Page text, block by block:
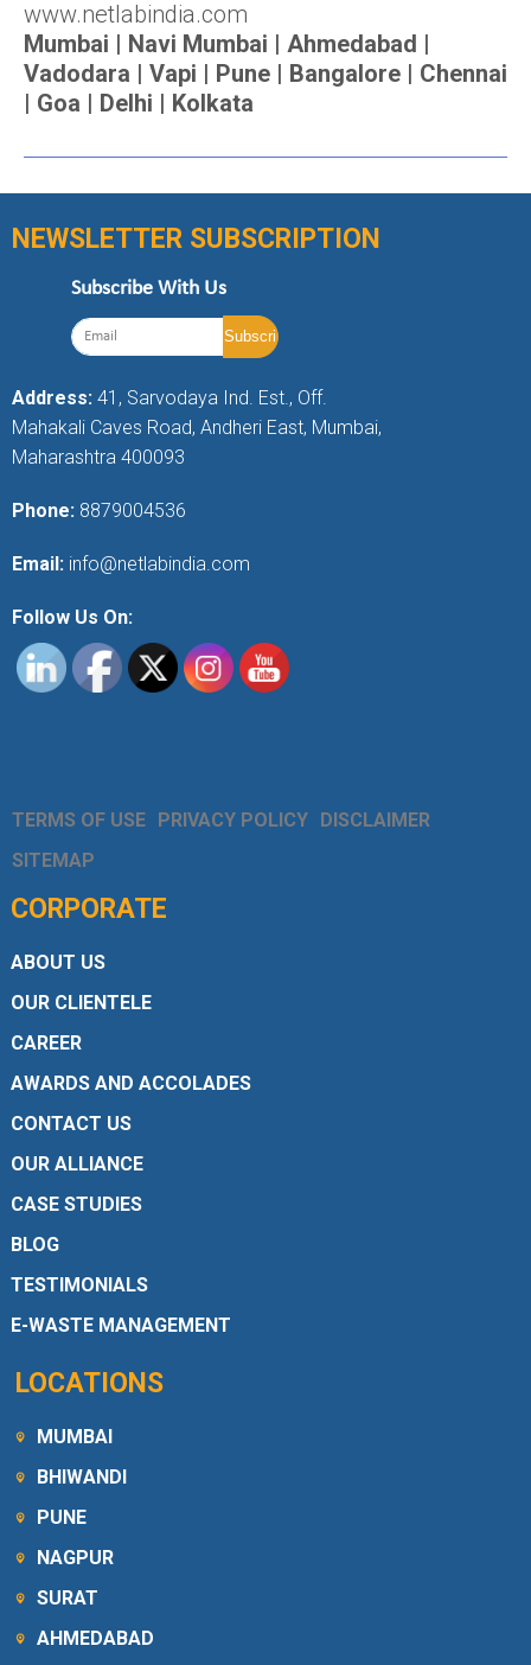
www.netlabindia.com
Mumbai | Navi Mumbai | Ahmedabad |
Vadodara | Vapi | Pune | Bangalore | Chennai
| Goa | Delhi | Kolkata
NEWSLETTER SUBSCRIPTION
Subscribe With Us
Address: 41, Sarvodaya Ind. Est., Off.
Mahakali Caves Road, Andheri East, Mumbai,
Maharashtra 400093
Phone: 8879004536
Email: info@netlabindia.com
Follow Us On:
TERMS OF USE PRIVACY POLICY DISCLAIMER
SITEMAP
CORPORATE
ABOUT US
OUR CLIENTELE
CAREER
AWARDS AND ACCOLADES
CONTACT US
OUR ALLIANCE
CASE STUDIES
BLOG
TESTIMONIALS
E-WASTE MANAGEMENT
LOCATIONS
MUMBAI
BHIWANDI
PUNE
NAGPUR
SURAT
AHMEDABAD